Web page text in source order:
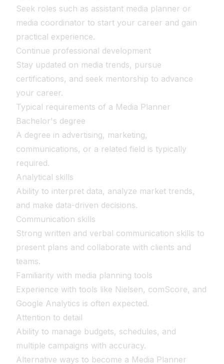
Seek roles such as assistant media planner or
media coordinator to start your career and gain
practical experience.
Continue professional development
Stay updated on media trends, pursue
certifications, and seek mentorship to advance
your career.
Typical requirements of a Media Planner
Bachelor's degree
A degree in advertising, marketing,
communications, or a related field is typically
required.
Analytical skills
Ability to interpret data, analyze market trends,
and make data-driven decisions.
Communication skills
Strong written and verbal communication skills to
present plans and collaborate with clients and
teams.
Familiarity with media planning tools
Experience with tools like Nielsen, comScore, and
Google Analytics is often expected.
Attention to detail
Ability to manage budgets, schedules, and
multiple campaigns with accuracy.
Alternative ways to become a Media Planner